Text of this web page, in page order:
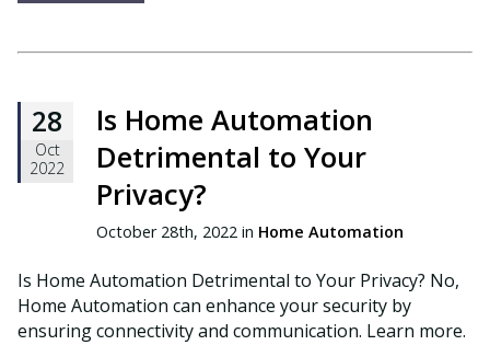
28
Oct
2022
Is Home Automation
Detrimental to Your
Privacy?
October 28th, 2022 in Home Automation
Is Home Automation Detrimental to Your Privacy? No,
Home Automation can enhance your security by
ensuring connectivity and communication. Learn more.